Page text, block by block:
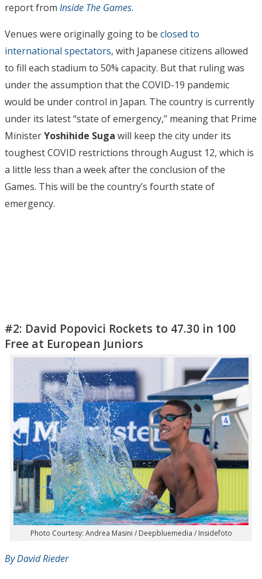
report from Inside The Games.
Venues were originally going to be closed to
international spectators, with Japanese citizens allowed
to fill each stadium to 50% capacity. But that ruling was
under the assumption that the COVID-19 pandemic
would be under control in Japan. The country is currently
under its latest “state of emergency,” meaning that Prime
MinisterYoshihide Suga will keep the city under its
toughest COVID restrictions through August 12, which is
a little less than a week after the conclusion of the
Games. This will be the country’s fourth state of
emergency.
#2: David Popovici Rockets to 47.30 in 100
Free at European Juniors
Photo Courtesy: Andrea Masini / Deepbluemedia / Insidefoto
By David Rieder